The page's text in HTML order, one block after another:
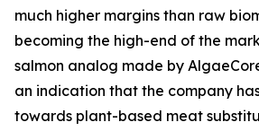
much higher margins than raw
becoming the high-end of the
salmon analog made by
an indication that the company
towards plant-based meat